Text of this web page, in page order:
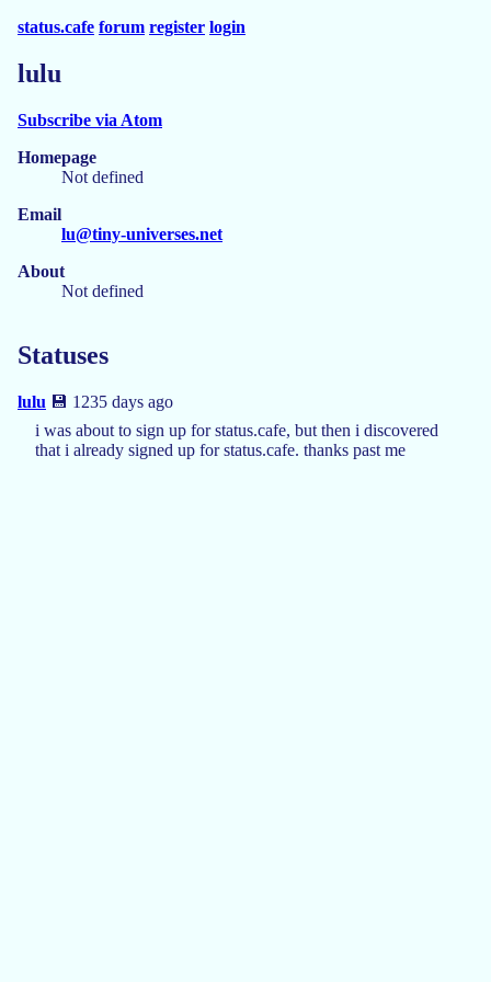
status.cafe forum register login
lulu
Subscribe via Atom
Homepage
Not defined
Email
lu@tiny-universes.net
About
Not defined
Statuses
lulu 💾 1235 days ago
i was about to sign up for status.cafe, but then i discovered
that i already signed up for status.cafe. thanks past me